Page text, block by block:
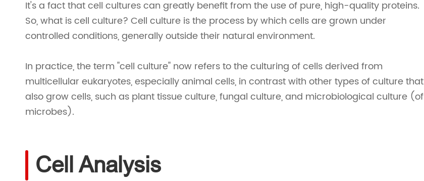
It's a fact that cell cultures can greatly benefit from the use of pure, high-quality proteins.
So, what is cell culture? Cell culture is the process by which cells are grown under
controlled conditions, generally outside their natural environment.
In practice, the term "cell culture" now refers to the culturing of cells derived from
multicellular eukaryotes, especially animal cells, in contrast with other types of culture that
also grow cells, such as plant tissue culture, fungal culture, and microbiological culture (of
microbes).
Cell Analysis